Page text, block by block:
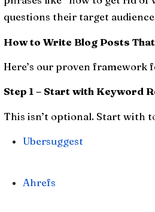
questions their target
How to Write Blog Posts
Here’s our proven
Step 1 – Start with Keyword
This isn’t optional. Start with
Ubersuggest
Ahrefs